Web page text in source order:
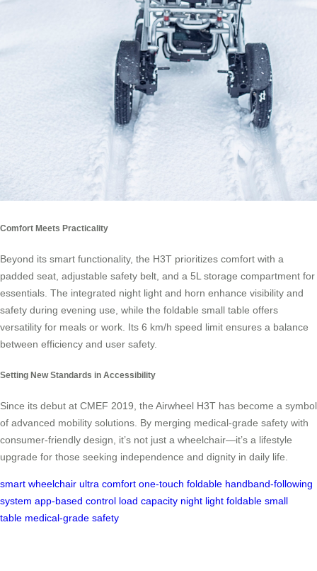
Comfort Meets Practicality
Beyond its smart functionality, the H3T prioritizes comfort with a
padded seat, adjustable safety belt, and a 5L storage compartment for
essentials. The integrated night light and horn enhance visibility and
safety during evening use, while the foldable small table offers
versatility for meals or work. Its 6 km/h speed limit ensures a balance
between efficiency and user safety.
Setting New Standards in Accessibility
Since its debut at CMEF 2019, the Airwheel H3T has become a symbol
of advanced mobility solutions. By merging medical-grade safety with
consumer-friendly design, it’s not just a wheelchair—it’s a lifestyle
upgrade for those seeking independence and dignity in daily life.
smart wheelchair ultra comfort one-touch foldable handband-following
system app-based control load capacity night light foldable small
table medical-grade safety